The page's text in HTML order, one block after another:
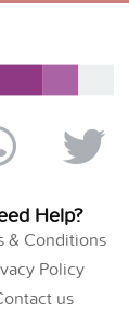
Help?
& Conditions
Policy
us